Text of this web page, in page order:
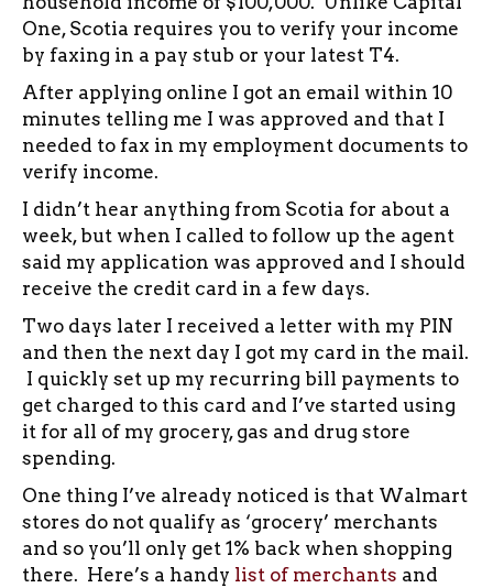
One, Scotia requires you to verify your income
by faxing in a pay stub or your latest T4.
After applying online I got an email within 10
minutes telling me I was approved and that I
needed to fax in my employment documents to
verify income.
I didn’t hear anything from Scotia for about a
week, but when I called to follow up the agent
said my application was approved and I should
receive the credit card in a few days.
Two days later I received a letter with my PIN
and then the next day I got my card in the mail.
I quickly set up my recurring bill payments to
get charged to this card and I’ve started using
it for all of my grocery, gas and drug store
spending.
One thing I’ve already noticed is that Walmart
stores do not qualify as ‘grocery’ merchants
and so you’ll only get 1% back when shopping
there. Here’s a handy list of merchants and